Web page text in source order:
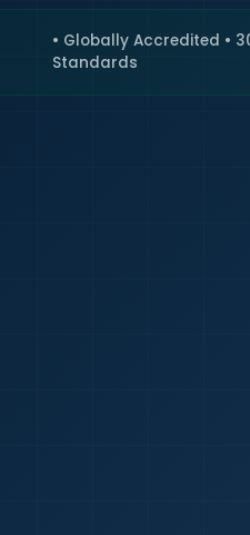
• Globally Accredited •
Standards